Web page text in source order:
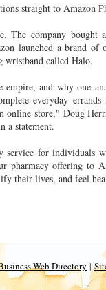
straight to Amazon
The company bought
launched a brand of
wristband called Halo.
and why one
everyday
online store," Doug
a statement.
service for individuals
pharmacy offering to
their lives, and feel
Web Directory |